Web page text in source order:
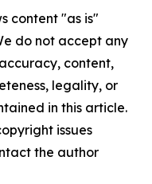
content "as is"
do not accept any
content,
legality, or
in this article.
issues
the author